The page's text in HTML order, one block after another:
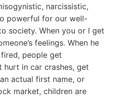
narcissistic,
powerful for our well-
society. When you or I get
feelings. When he
people get
hurt in car crashes, get
actual first name, or
market, children are